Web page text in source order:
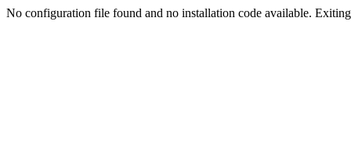
No configuration file found and no installation code available.